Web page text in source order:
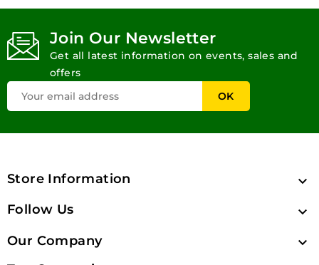
Join Our Newsletter
Get all latest information on events, sales and
offers
Store Information 
Follow Us 
Our Company 